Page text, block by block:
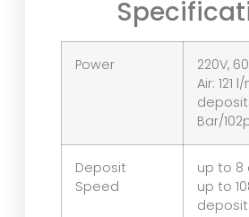
Power
220V,
Air: 121
Bar/
Deposit
Speed
up to 8
up to